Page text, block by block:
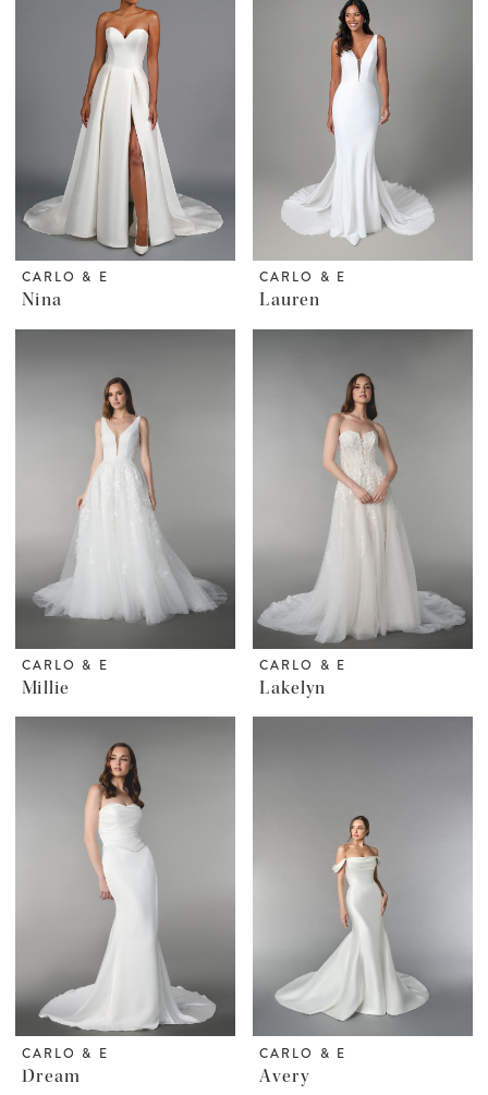
CARLO & E
Nina
CARLO & E
Lauren
CARLO & E
Millie
CARLO & E
Lakelyn
CARLO & E
Dream
CARLO & E
Avery